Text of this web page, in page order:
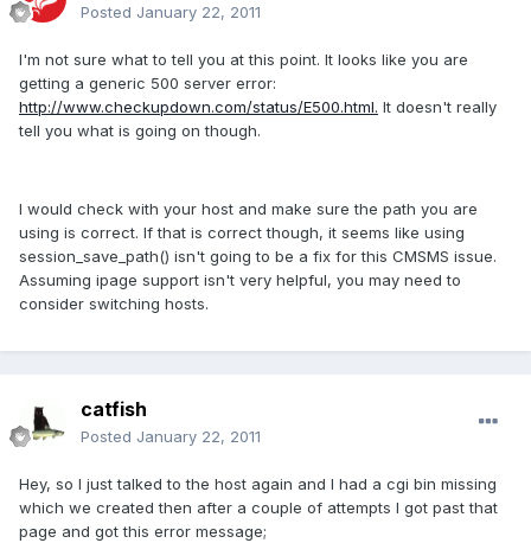
Posted January 22, 2011
I'm not sure what to tell you at this point. It looks like you are
getting a generic 500 server error:
http://www.checkupdown.com/status/E500.html. It doesn't really
tell you what is going on though.
I would check with your host and make sure the path you are
using is correct. If that is correct though, it seems like using
session_save_path() isn't going to be a fix for this CMSMS issue.
Assuming ipage support isn't very helpful, you may need to
consider switching hosts.
catfish
Posted January 22, 2011
Hey, so I just talked to the host again and I had a cgi bin missing
which we created then after a couple of attempts I got past that
page and got this error message;